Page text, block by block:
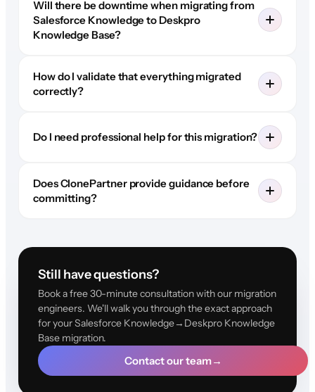
Will there be downtime when migrating from
Salesforce Knowledge to Deskpro
Knowledge Base?
How do I validate that everything migrated
correctly?
Do I need professional help for this migration?
Does ClonePartner provide guidance before
committing?
Still have questions?
Book a free 30-minute consultation with our migration
engineers. We'll walk you through the exact approach
for your Salesforce Knowledge→Deskpro Knowledge
Base migration.
Contact our team→